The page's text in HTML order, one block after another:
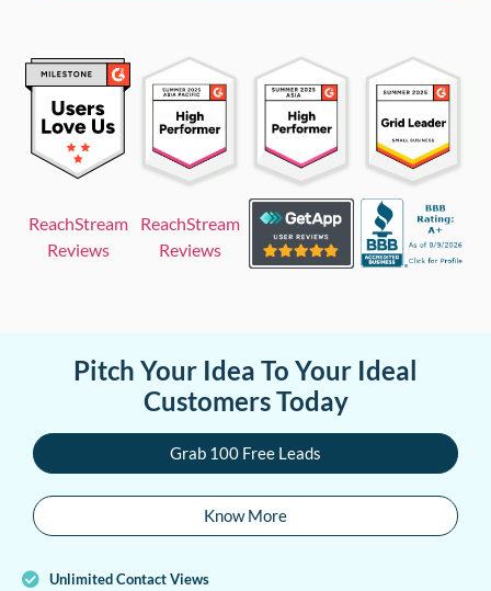
ReachStream
Reviews
ReachStream
Reviews
Pitch Your Idea To Your Ideal
Customers Today
Grab 100 Free Leads
Know More
Unlimited Contact Views